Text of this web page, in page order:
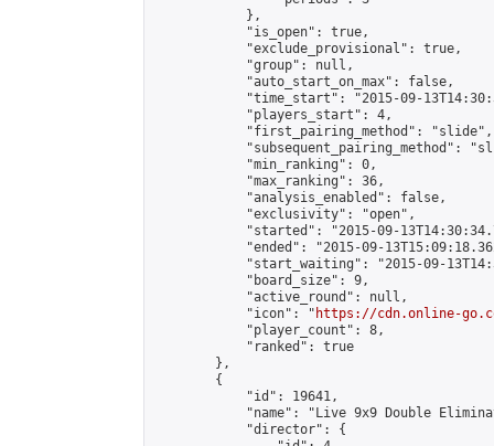
            },
            "is_open": true,
            "exclude_provisional": true,
            "group": null,
            "auto_start_on_max": false,
"time_start": "2015-09-
            "players_start": 4,
            "first_pairing_method": "slide",
"subsequent_pairing_method":
            "min_ranking": 0,
            "max_ranking": 36,
            "analysis_enabled": false,
            "exclusivity": "open",
"started": "2015-09-
"ended": "2015-09-
"start_waiting": "2015-09-
            "board_size": 9,
            "active_round": null,
            "icon": "
https://cdn.online-
            "player_count": 8,
            "ranked": true
        },
        {
            "id": 19641,
"name": "Live 9x9 Double
            "director": {